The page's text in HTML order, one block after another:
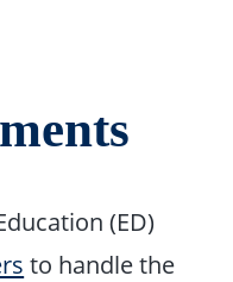
(ED)
to handle the